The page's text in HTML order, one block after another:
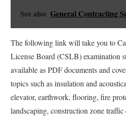
See also General Contracting
The following link will take you to
License Board (CSLB) examination
available as PDF documents and
topics such as insulation and
elevator, earthwork, flooring, fire
landscaping, construction zone